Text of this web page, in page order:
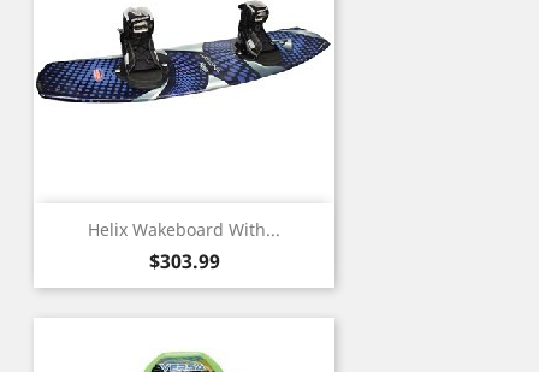
Helix Wakeboard With...
Price
$303.99